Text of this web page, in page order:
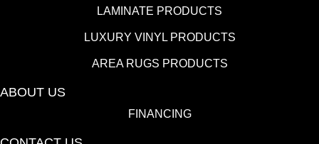
LAMINATE PRODUCTS
LUXURY VINYL PRODUCTS
AREA RUGS PRODUCTS
ABOUT US
FINANCING